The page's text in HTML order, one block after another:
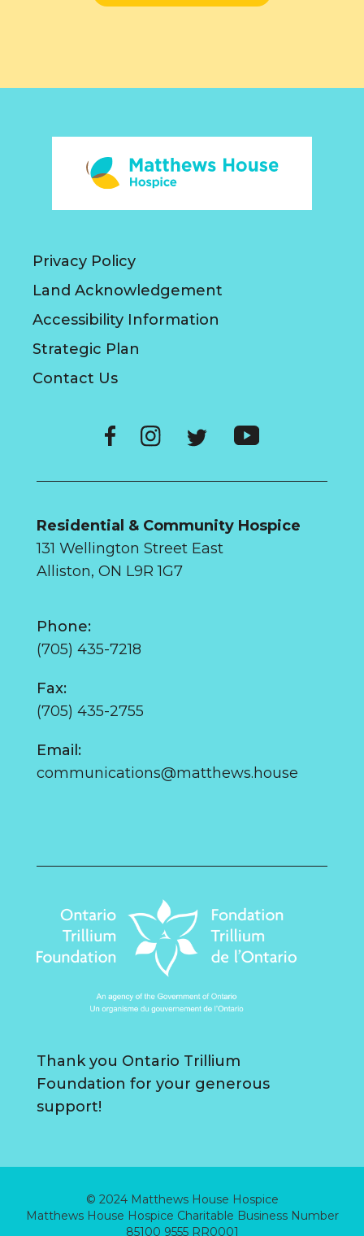
Privacy Policy
Land Acknowledgement
Accessibility Information
Strategic Plan
Contact Us
Residential & Community Hospice
131 Wellington Street East
Alliston, ON L9R 1G7
Phone:
(705) 435-7218
Fax:
(705) 435-2755
Email:
communications@matthews.house
Thank you Ontario Trillium
Foundation for your generous
support!
© 2024 Matthews House Hospice
Matthews House Hospice Charitable Business Number
85100 9555 RR0001